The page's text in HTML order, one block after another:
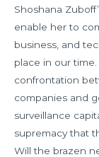
Shoshana
enable her to
business, and
place in our
confrontation
companies and
surveillance
supremacy that
Will the brazen